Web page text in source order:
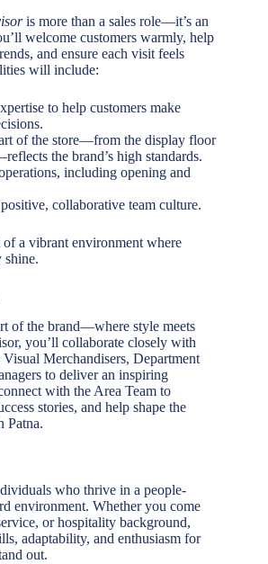
is more than a sales role—it’s an
welcome customers warmly, help
and ensure each visit feels
will include:
to help customers make
of the store—from the display floor
the brand’s high standards.
including opening and
collaborative team culture.
of a vibrant environment where
shine.
of the brand—where style meets
you’ll collaborate closely with
Visual Merchandisers, Department
to deliver an inspiring
with the Area Team to
stories, and help shape the
Patna.
who thrive in a people-
environment. Whether you come
or hospitality background,
adaptability, and enthusiasm for
out.